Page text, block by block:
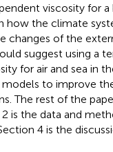
viscosity for
how the climate
changes of the
suggest using a
for air and sea in
to improve
The rest of the
is the data and
4 is the